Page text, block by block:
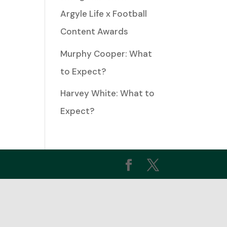
Argyle Life x Football
Content Awards
Murphy Cooper: What
to Expect?
Harvey White: What to
Expect?